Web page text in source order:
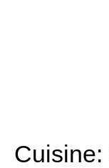
Cuisine: